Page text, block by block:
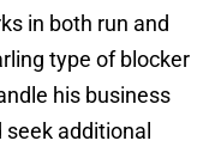
in both run and
type of blocker
his business
additional